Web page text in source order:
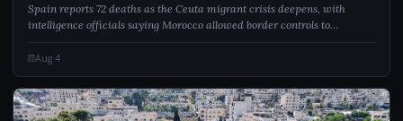
Spain reports 72 deaths as the Ceuta migrant crisis deepens, with
intelligence officials saying Morocco allowed border controls to
gradually relax.
Aug 4